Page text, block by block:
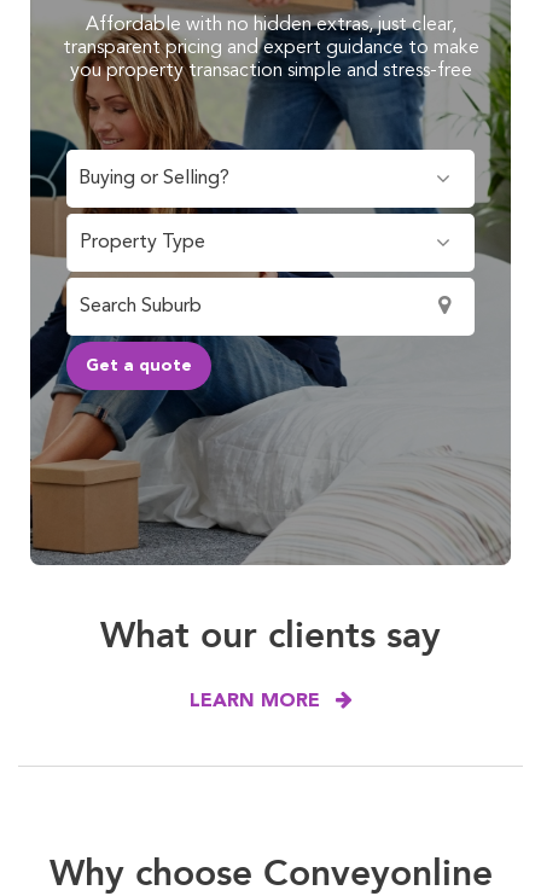
Affordable with no hidden extras, just clear,
transparent pricing and expert guidance to make
you property transaction simple and stress-free
What our clients say
LEARN MORE
Why choose Conveyonline